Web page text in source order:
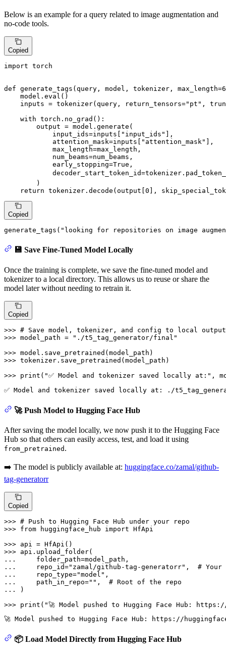
Below is an example for a query related to image augmentation and
no-code tools.
Copied
import torch
def generate_tags ( query, model, tokenizer, max_length=
    model.
eval ()
    inputs = tokenizer(query, return_tensors=
"pt" ,
with torch.no_grad():
        output = model.generate(
            input_ids=inputs[
"input_ids"
],
            attention_mask=inputs[
"attention_mask"
],
            max_length=max_length,
            num_beams=num_beams,
            early_stopping=
True ,
        )
return tokenizer.decode(output[ 0 ],
Copied
generate_tags( "looking for repositories on image
💾 Save Fine-Tuned Model Locally
Once the training is complete, we save the fine-tuned model and
tokenizer to a local directory. This allows us to reuse or share the
model later without needing to retrain it.
Copied
>>> # Save model, tokenizer, and config to local
>>> model_path =
"./t5_tag_generator/final"
>>>
>>> tokenizer.save_pretrained(model_path)
>>> print ( "✅ Model and tokenizer saved locally at:" ,
🚀 Push Model to Hugging Face Hub
After saving the model locally, we now push it to the Hugging Face
Hub so that others can easily access, test, and load it using
from_pretrained .
➡️ The model is publicly available at: huggingface.co/zamal/github-
tag-generatorr
Copied
>>> # Push to Hugging Face Hub under your repo
>>> from huggingface_hub import HfApi
>>>
>>>
...
...
    repo_id=
"zamal/github-tag-generatorr" , # Your
...
    repo_type=
"model"
...
    path_in_repo=
"" , # Root of the repo
...
)
>>> print ( "🚀 Model pushed to Hugging Face Hub:
📦 Load Model Directly from Hugging Face Hub